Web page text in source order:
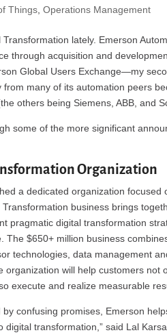
Things ,Operations Management
lately. Emerson
through acquisition and
Global Users Exchange—my
from many of its automation peers
others being Siemens, ABB, and
some of the more significant
Organization
a dedicated organization
business brings
pragmatic digital transformation
The $650+ million business
technologies, data management
organization will help customers not
execute and realize measurable
by confusing promises, Emerson
digital transformation,” said Lal